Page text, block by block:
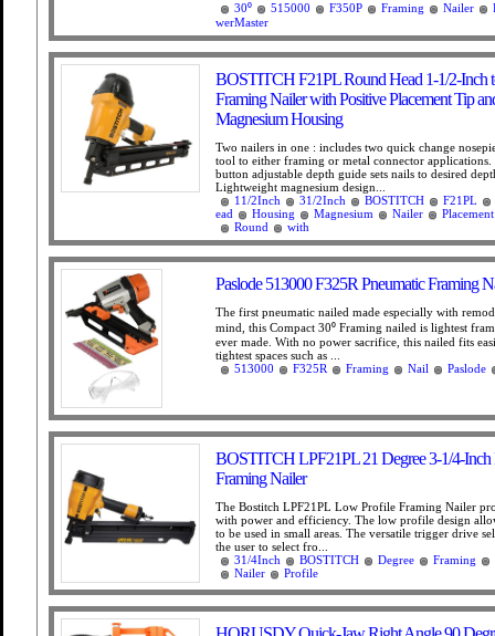
30⁰
515000 F350P Framing Nailer
werMaster
BOSTITCH F21PL Round Head 1-1/2-Inch
Framing Nailer with Positive Placement Tip
Magnesium Housing
Two nailers in one : includes two quick change
tool to either framing or metal connector applications.
button adjustable depth guide sets nails to desired
Lightweight magnesium design...
11/2Inch
31/2Inch BOSTITCH
F21PL
ead
Housing Magnesium Nailer
Placement
Round
with
Paslode 513000 F325R Pneumatic Framing
The first pneumatic nailed made especially with
mind, this Compact 30⁰ Framing nailed is lightest
ever made. With no power sacrifice, this nailed fits
tightest spaces such as ...
513000
F325R Framing Nail Paslode
BOSTITCH LPF21PL 21 Degree 3-1/4-
Framing Nailer
The Bostitch LPF21PL Low Profile Framing Nailer
with power and efficiency. The low profile design
to be used in small areas. The versatile trigger drive
the user to select fro...
31/4Inch
BOSTITCH Degree
Framing
Nailer
Profile